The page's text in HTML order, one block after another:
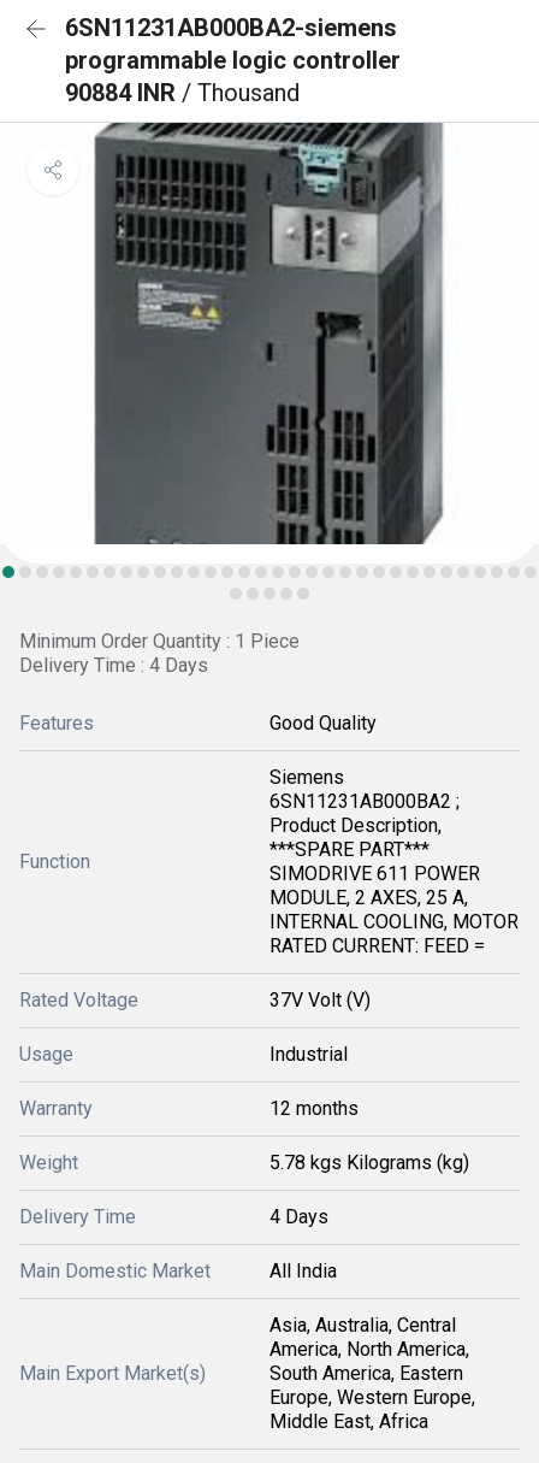
6SN11231AB000BA2-siemens
programmable logic controller
90884 INR / Thousand
Minimum Order Quantity : 1 Piece
Delivery Time : 4 Days
Features Good Quality
Function
Siemens
6SN11231AB000BA2 ;
Product Description,
***SPARE PART***
SIMODRIVE 611 POWER
MODULE, 2 AXES, 25 A,
INTERNAL COOLING, MOTOR
RATED CURRENT: FEED =
Rated Voltage 37V Volt (V)
Usage Industrial
Warranty 12 months
Weight 5.78 kgs Kilograms (kg)
Delivery Time 4 Days
Main Domestic Market All India
Main Export Market(s)
Asia, Australia, Central
America, North America,
South America, Eastern
Europe, Western Europe,
Middle East, Africa